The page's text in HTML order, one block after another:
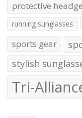
protective
running sunglasses
sports gear
stylish
Tri-